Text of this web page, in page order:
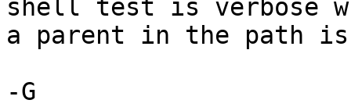
shell test is verbose
a parent in the path
-G